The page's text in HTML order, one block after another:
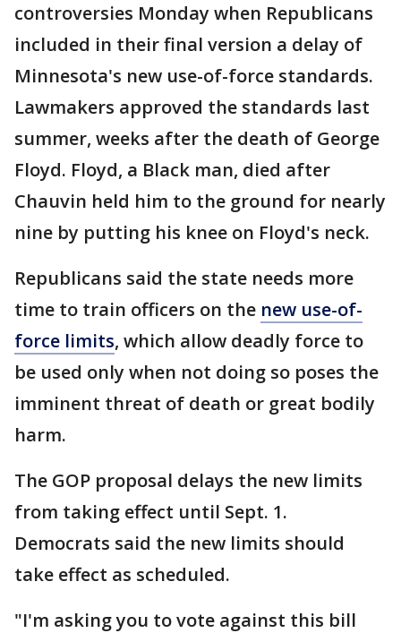
controversies Monday when Republicans
included in their final version a delay of
Minnesota's new use-of-force standards.
Lawmakers approved the standards last
summer, weeks after the death of George
Floyd. Floyd, a Black man, died after
Chauvin held him to the ground for nearly
nine by putting his knee on Floyd's neck.
Republicans said the state needs more
time to train officers on the new use-of-
force limits, which allow deadly force to
be used only when not doing so poses the
imminent threat of death or great bodily
harm.
The GOP proposal delays the new limits
from taking effect until Sept. 1.
Democrats said the new limits should
take effect as scheduled.
"I'm asking you to vote against this bill